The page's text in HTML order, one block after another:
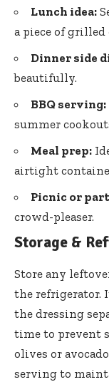
Lunch idea:
a piece of
Dinner side
beautifully.
BBQ serving:
summer
Meal prep:
airtight
Picnic or
crowd-pleaser.
Storage &
Store any
the refrigerator.
the dressing
time to prevent
olives or
serving to